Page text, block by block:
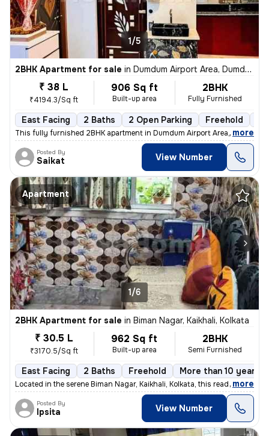
1/5
2BHK Apartment for sale in Dumdum Airport Area, Dumdum, Kolkata
₹ 38 L
₹4194.3/Sq ft
906 Sq ft
Built-up area
2BHK
Fully Furnished
East Facing 2 Baths 2 Open Parking Freehold
This fully furnished 2BHK apartment in Dumdum Airport Area, Kolkata is
, more
Posted By
Saikat View Number
Apartment
1/6
2BHK Apartment for sale in Biman Nagar, Kaikhali, Kolkata
₹ 30.5 L
₹3170.5/Sq ft
962 Sq ft
Built-up area
2BHK
Semi Furnished
East Facing 2 Baths Freehold More than 10 years
Located in the serene Biman Nagar, Kaikhali, Kolkata, this ready-to-mo
, more
Posted By
Ipsita View Number